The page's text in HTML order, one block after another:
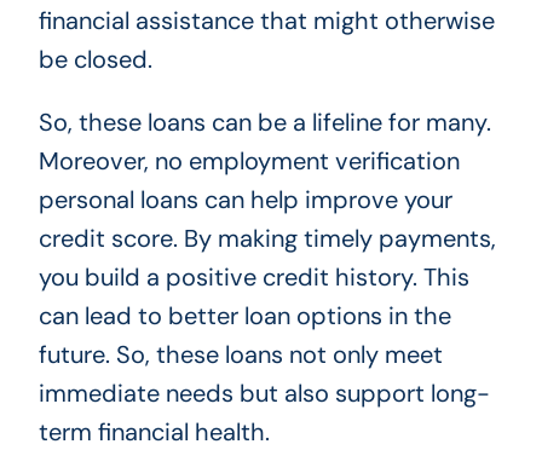
financial assistance that might otherwise
be closed.
So, these loans can be a lifeline for many.
Moreover, no employment verification
personal loans can help improve your
credit score. By making timely payments,
you build a positive credit history. This
can lead to better loan options in the
future. So, these loans not only meet
immediate needs but also support long-
term financial health.